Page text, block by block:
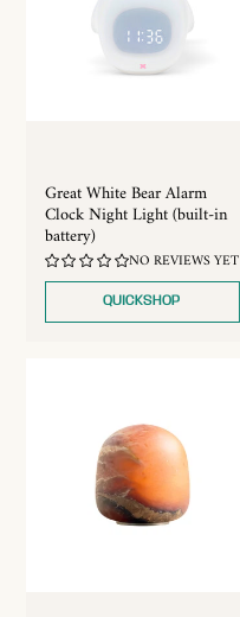
Great White Bear Alarm
Clock Night Light (built-in
battery)
NO REVIEWS YET
QUICKSHOP